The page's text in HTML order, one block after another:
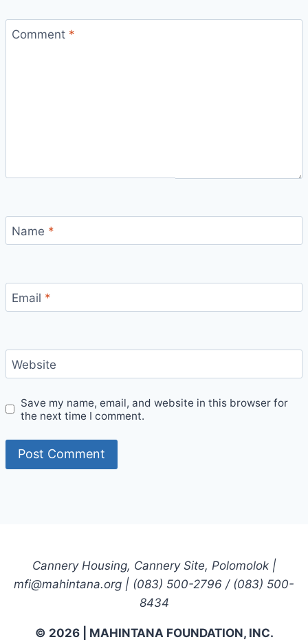
Comment *
Name *
Email *
Website
Save my name, email, and website in this browser for
the next time I comment.
Cannery Housing, Cannery Site, Polomolok |
mfi@mahintana.org | (083) 500-2796 / (083) 500-
8434
© 2026 | MAHINTANA FOUNDATION, INC.